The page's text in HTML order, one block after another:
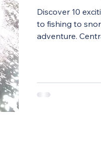
Discover 10
to fishing to
adventure.